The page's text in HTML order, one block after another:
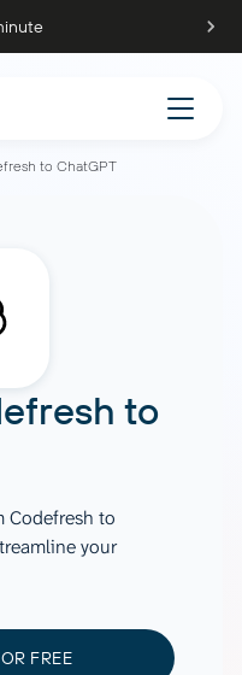
to ChatGPT
to
Codefresh to
your
FREE